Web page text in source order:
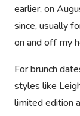
earlier, on
since, usually
on and off my
For brunch
styles like
limited edition